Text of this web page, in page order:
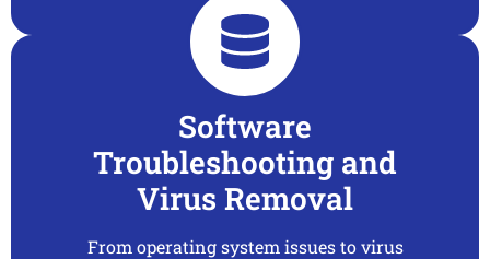
Software
Troubleshooting and
Virus Removal
From operating system issues to virus